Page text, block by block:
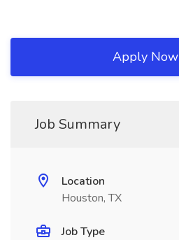
Apply Now
Job Summary
Location
Houston, TX
Job Type